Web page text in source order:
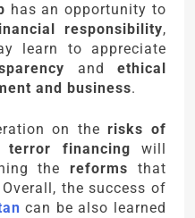
has an opportunity to
responsibility,
learn to appreciate
andethical
and business.
on therisks of
terror financing will
thereforms that
the success of
can be also learned